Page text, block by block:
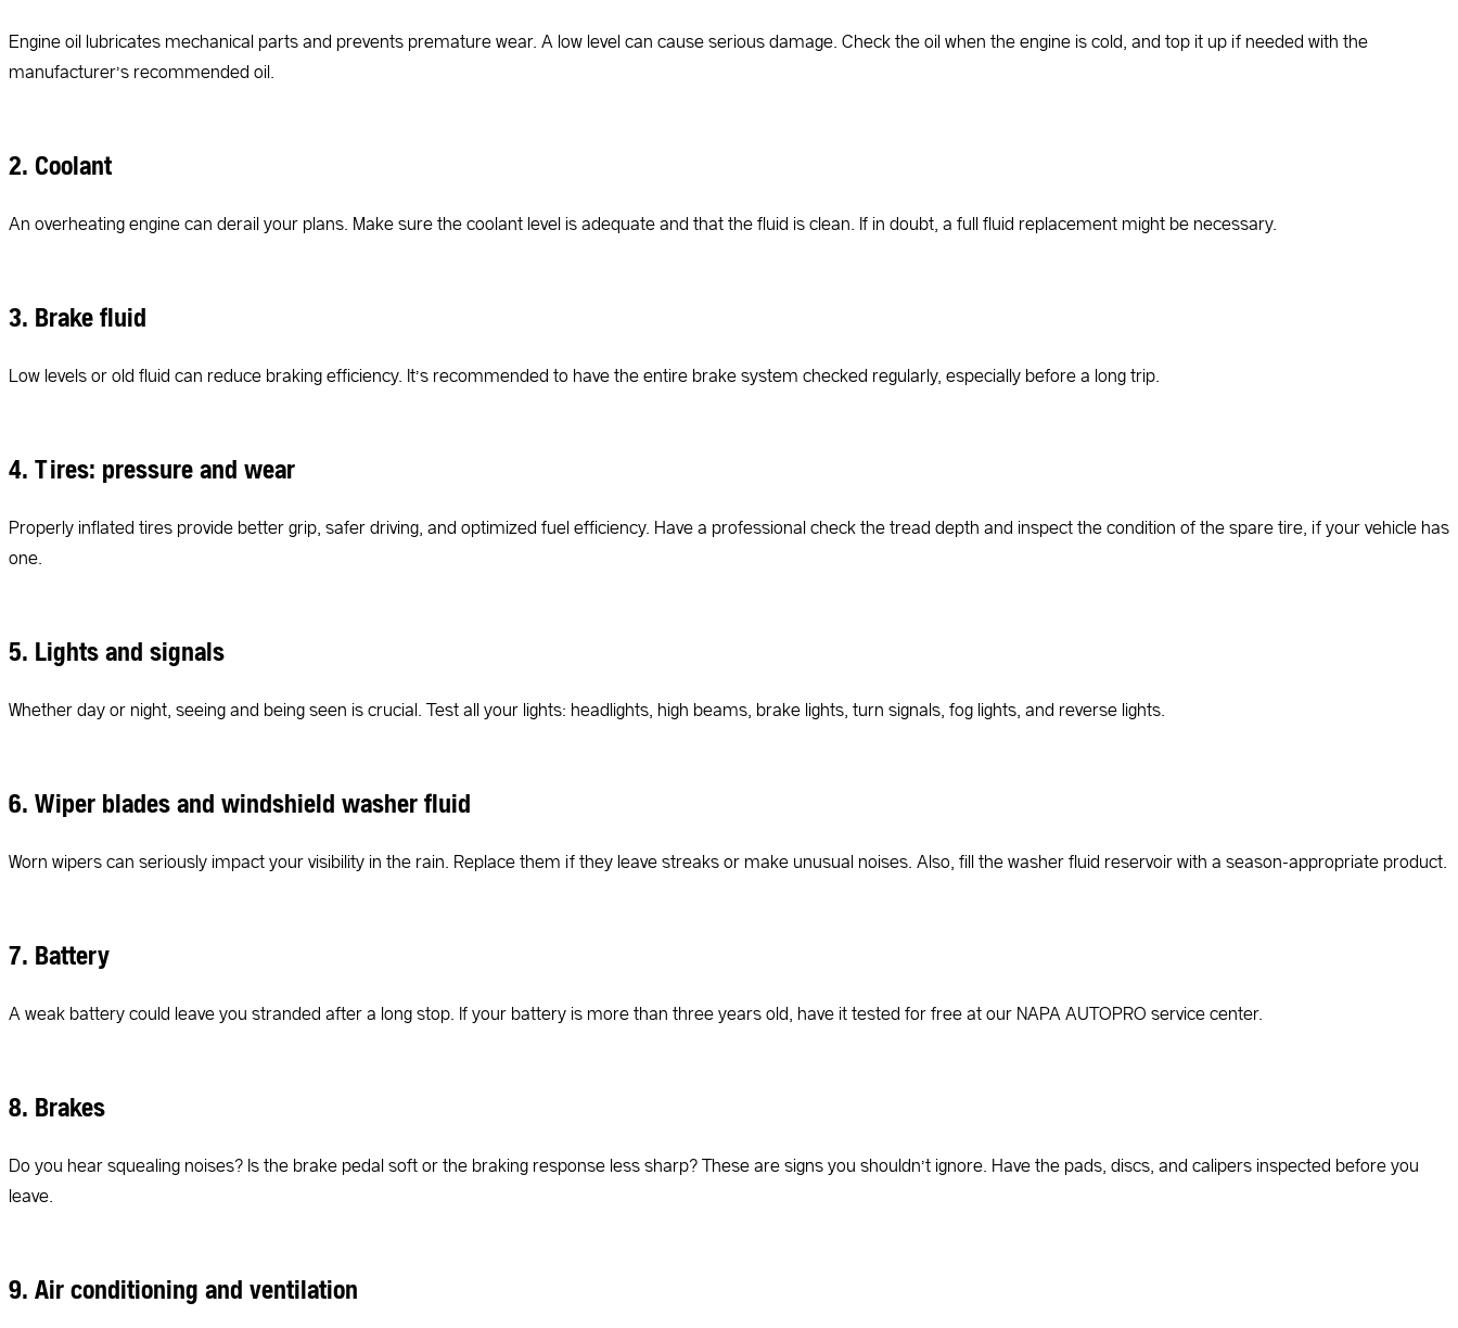
Engine oil lubricates mechanical parts and prevents premature wear. A low level can cause serious damage. Check the oil when the engine is cold, and top it up if needed with the
manufacturer’s recommended oil.
2. Coolant
An overheating engine can derail your plans. Make sure the coolant level is adequate and that the fluid is clean. If in doubt, a full fluid replacement might be necessary.
3. Brake fluid
Low levels or old fluid can reduce braking efficiency. It’s recommended to have the entire brake system checked regularly, especially before a long trip.
4. Tires: pressure and wear
Properly inflated tires provide better grip, safer driving, and optimized fuel efficiency. Have a professional check the tread depth and inspect the condition of the spare tire, if your vehicle has
one.
5. Lights and signals
Whether day or night, seeing and being seen is crucial. Test all your lights: headlights, high beams, brake lights, turn signals, fog lights, and reverse lights.
6. Wiper blades and windshield washer fluid
Worn wipers can seriously impact your visibility in the rain. Replace them if they leave streaks or make unusual noises. Also, fill the washer fluid reservoir with a season-appropriate product.
7. Battery
A weak battery could leave you stranded after a long stop. If your battery is more than three years old, have it tested for free at our NAPA AUTOPRO service center.
8. Brakes
Do you hear squealing noises? Is the brake pedal soft or the braking response less sharp? These are signs you shouldn’t ignore. Have the pads, discs, and calipers inspected before you
leave.
9. Air conditioning and ventilation